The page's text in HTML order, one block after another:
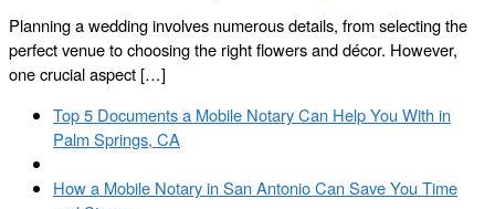
Planning a wedding involves numerous details, from selecting the
perfect venue to choosing the right flowers and décor. However,
one crucial aspect […]
Post
navigation
Previous
post
Top 5 Documents a Mobile Notary Can Help You With in
Palm Springs, CA
to
Next
How a Mobile Notary in San Antonio Can Save You Time